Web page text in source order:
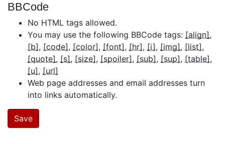
BBCode
No HTML tags allowed.
You may use the following BBCode tags: [align]
[b] [code] [color] [font] [hr] [i] [img] [list]
[quote] [s] [size] [spoiler] [sub] [sup] [table]
[u] [url]
Web page addresses and email addresses turn
into links automatically.